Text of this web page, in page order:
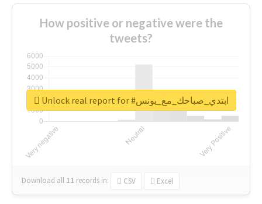
How positive or negative were the
tweets?
Download all 11 records in: CSV Excel
Unlock real report for #ابتدي_صباحك_مع_يونس